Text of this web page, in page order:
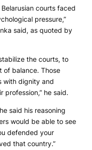
courts faced
pressure,”
said, as quoted by
the courts, to
of balance. Those
with dignity and
profession,” he said.
said his reasoning
would be able to see
defended your
that country.”